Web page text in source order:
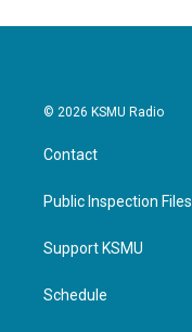
© 2026 KSMU Radio
Contact
Public Inspection Files
Support KSMU
Schedule